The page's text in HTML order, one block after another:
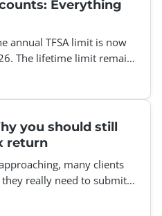
Everything
annual TFSA limit is now
The lifetime limit remains
you should still
return
many clients
really need to submit